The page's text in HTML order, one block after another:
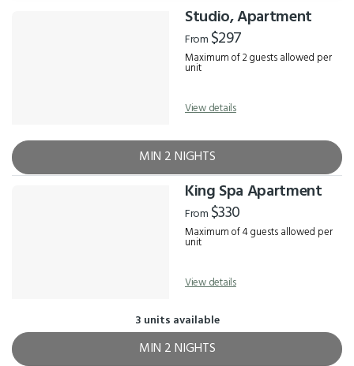
Studio, Apartment
From $297
Maximum of 2 guests allowed per
unit
View details
MIN 2 NIGHTS
King Spa Apartment
From $330
Maximum of 4 guests allowed per
unit
View details
3 units available
MIN 2 NIGHTS